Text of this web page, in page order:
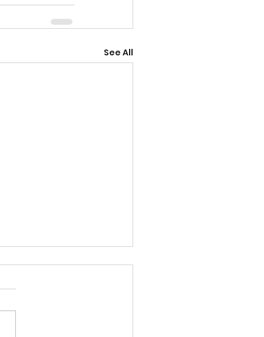
See All